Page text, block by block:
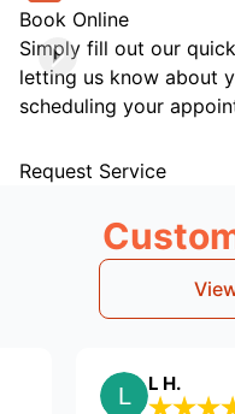
Book Online
Simply fill out our
letting us know about
scheduling your
Request Service